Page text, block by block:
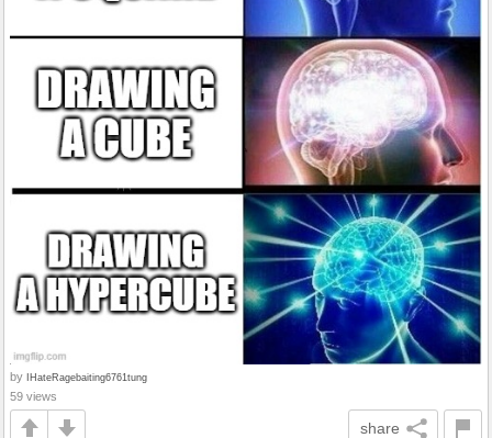
by IHateRagebaiting6761tung
59 views
share